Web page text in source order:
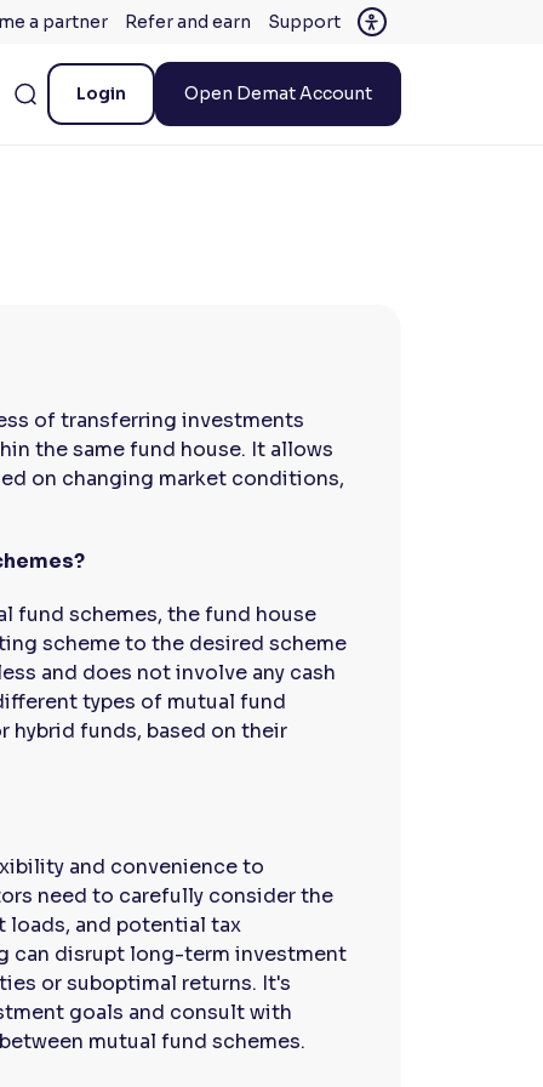
a partner Refer and earn Support
Login Open Demat Account
of transferring investments
the same fund house. It allows
on changing market conditions,
fund schemes, the fund house
scheme to the desired scheme
and does not involve any cash
types of mutual fund
hybrid funds, based on their
and convenience to
need to carefully consider the
loads, and potential tax
can disrupt long-term investment
or suboptimal returns. It's
goals and consult with
mutual fund schemes.